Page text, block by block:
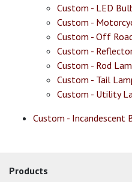
Custom - LED
Custom -
Custom - Off
Custom -
Custom - Rod
Custom - Tail
Custom - Utility
Custom - Incandescent
Products